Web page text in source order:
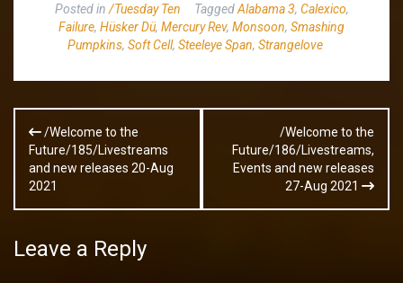
Posted in /Tuesday Ten TaggedAlabama 3, Calexico,
Failure, Hüsker Dü, Mercury Rev, Monsoon, Smashing
Pumpkins, Soft Cell, Steeleye Span, Strangelove
Post
navigation
/Welcome to the
Future/185/Livestreams
and new releases 20-Aug
2021
/Welcome to the
Future/186/Livestreams,
Events and new releases
27-Aug 2021
Leave a Reply